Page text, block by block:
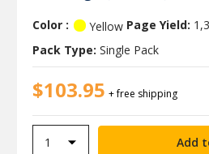
Color : Yellow Page Yield:
Pack Type: Single Pack
$103.95 + free shipping